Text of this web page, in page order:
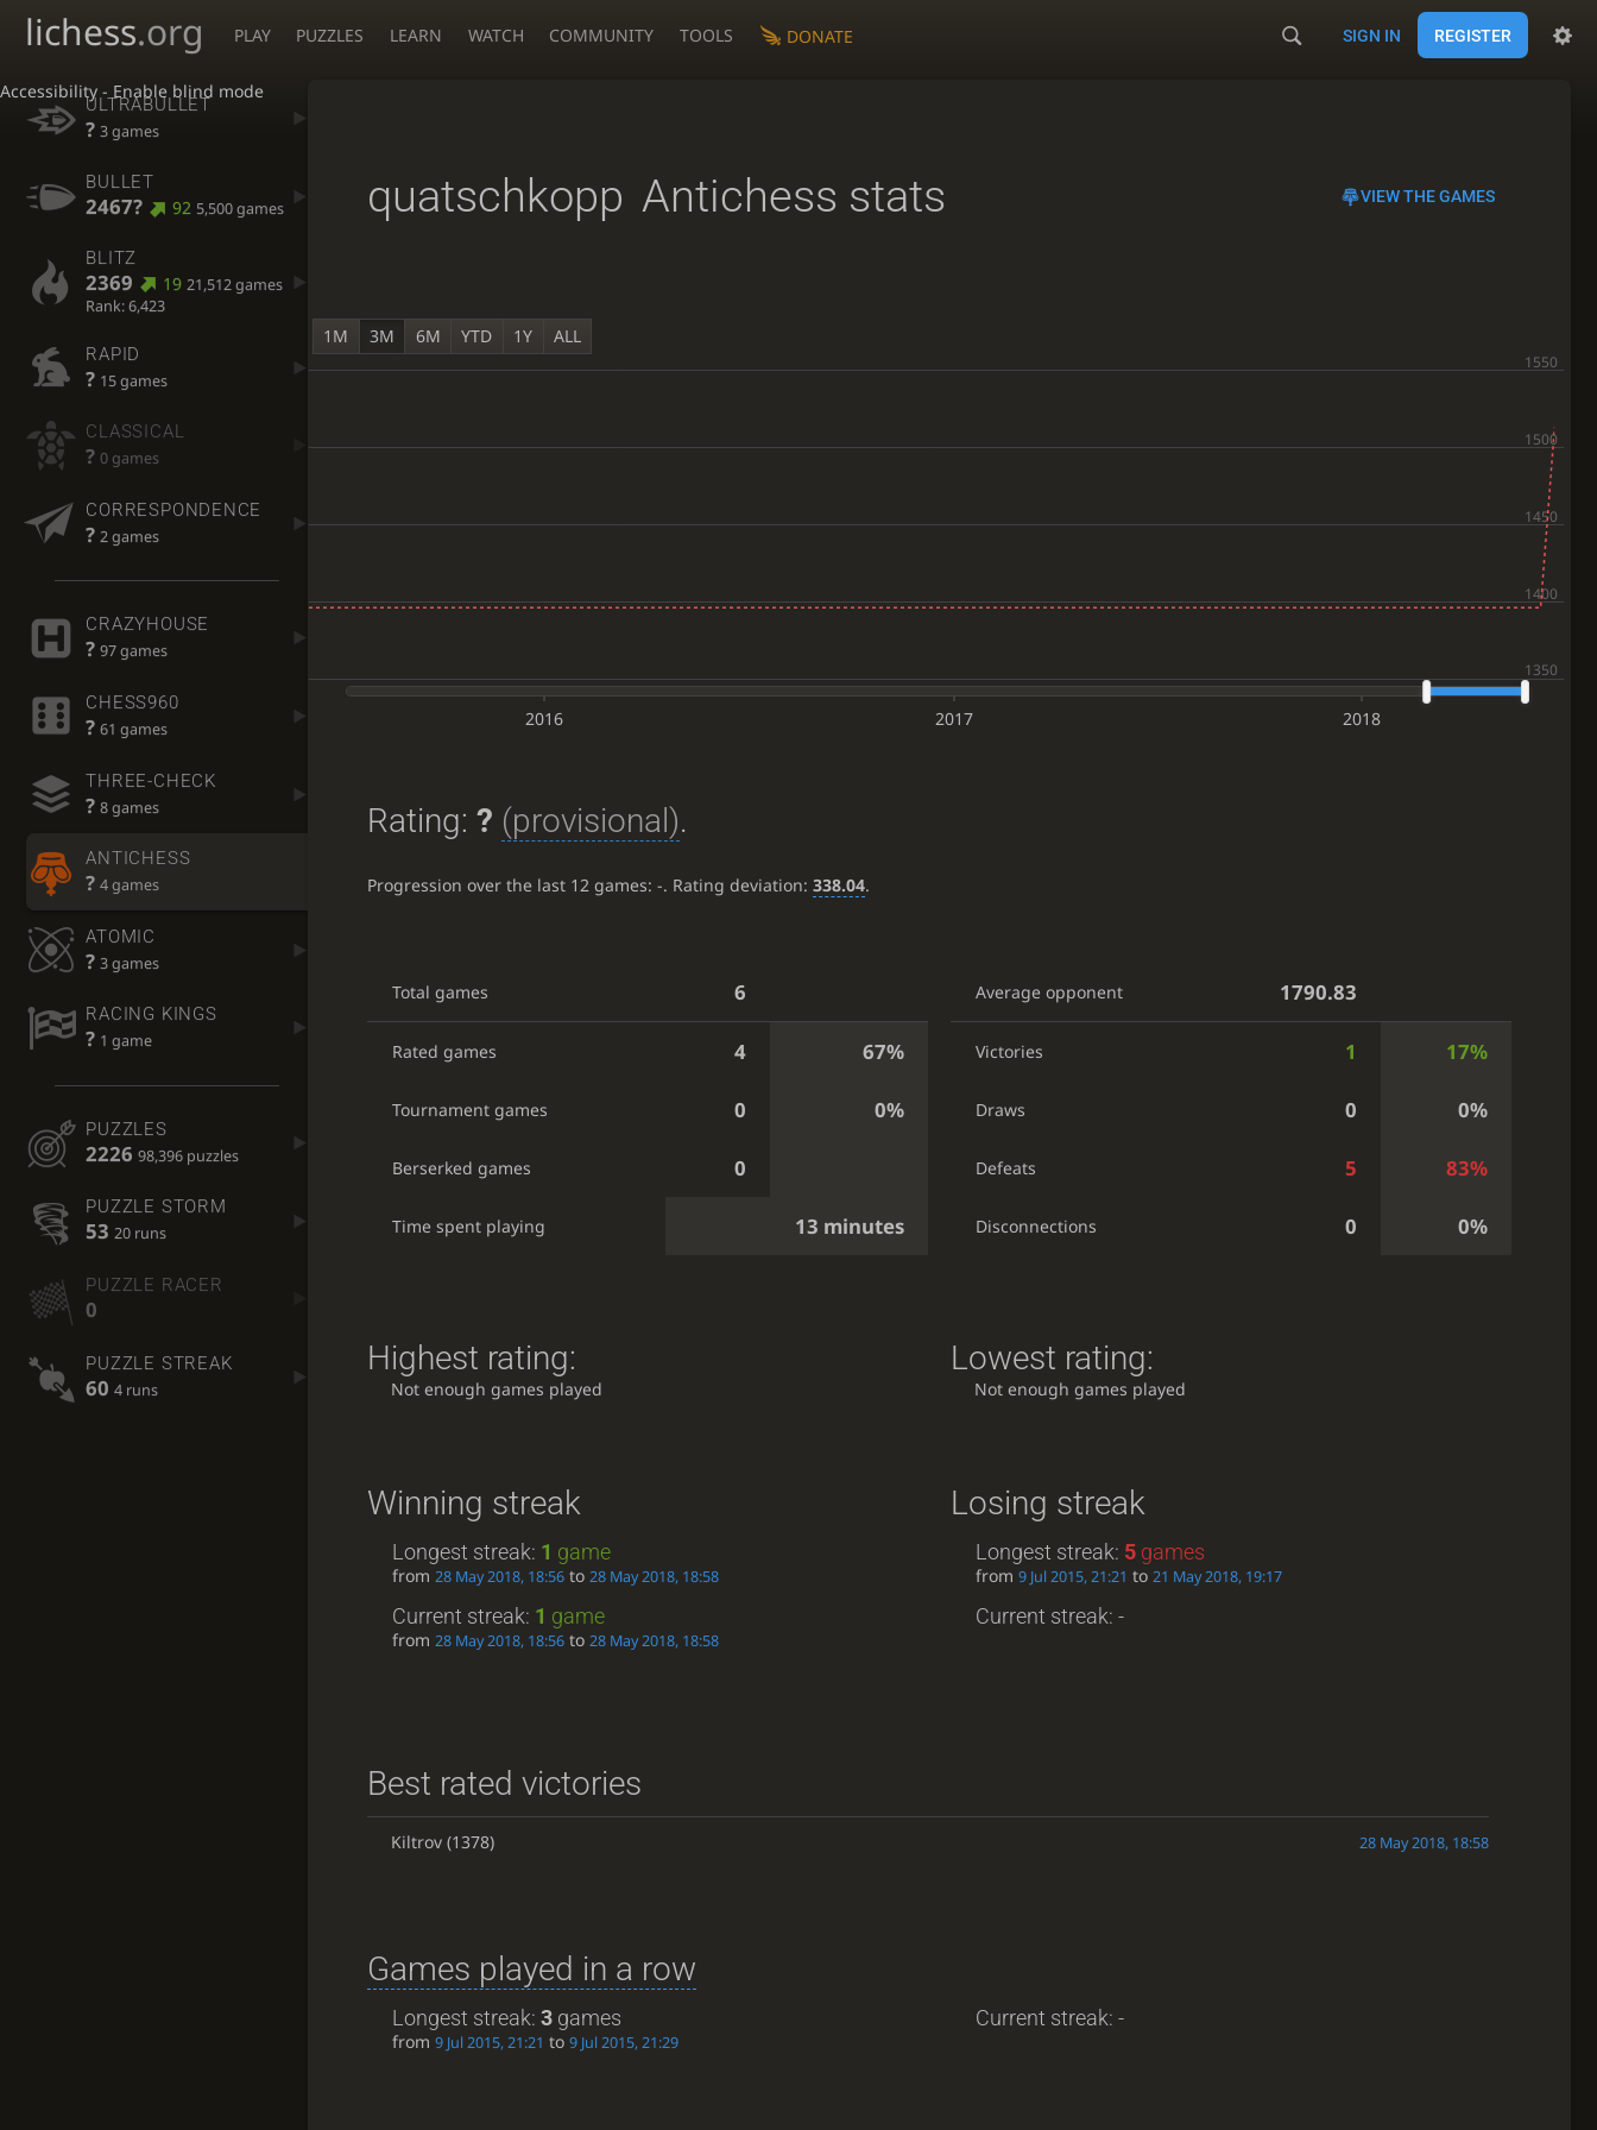
Accessibility - Enable blind mode
lichess.org PLAY PUZZLES LEARN WATCH COMMUNITY TOOLS DONATE SIGN IN REGISTER
ULTRABULLET
? 3 games
BULLET
2467? 92 5,500 games
BLITZ
2369 19 21,512 games
Rank: 6,423
RAPID
? 15 games
CLASSICAL
? 0 games
CORRESPONDENCE
? 2 games
CRAZYHOUSE
? 97 games
CHESS960
? 61 games
THREE-CHECK
? 8 games
ANTICHESS
? 4 games
ATOMIC
? 3 games
RACING KINGS
? 1 game
PUZZLES
2226 98,396 puzzles
PUZZLE STORM
53 20 runs
PUZZLE RACER
0
PUZZLE STREAK
60 4 runs
quatschkopp Antichess stats VIEW THE GAMES
1M 3M 6M YTD 1Y ALL
2016 2017 2018
Rating: ? (provisional).
Progression over the last 12 games: -. Rating deviation: 338.04.
Total games 6
Rated games 4 67%
Tournament games 0 0%
Berserked games 0
Time spent playing 13 minutes
Average opponent 1790.83
Victories 1 17%
Draws 0 0%
Defeats 5 83%
Disconnections 0 0%
Highest rating:
Not enough games played
Lowest rating:
Not enough games played
Winning streak
Longest streak: 1 game
from 28 May 2018, 18:56to 28 May 2018, 18:58
Current streak: 1 game
from 28 May 2018, 18:56to 28 May 2018, 18:58
Losing streak
Longest streak: 5 games
from 9 Jul 2015, 21:21 to 21 May 2018, 19:17
Current streak: -
Best rated victories
Kiltrov(1378) 28 May 2018, 18:58
Games played in a row
Longest streak: 3games
from 9 Jul 2015, 21:21 to 9 Jul 2015, 21:29
Current streak: -